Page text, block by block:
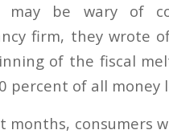
may be wary of
firm, they wrote
of the fiscal
percent of all money
months, consumers